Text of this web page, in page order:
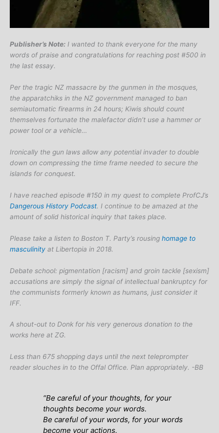
Publisher’s Note: I wanted to thank everyone for the many
words of praise and congratulations for reaching post #500 in
the last essay.
Per the tragic NZ massacre by the gunmen in the mosques,
the apparatchiks in the NZ government managed to ban
semiautomatic firearms in 24 hours; Kiwis should count
themselves fortunate the malefactor didn’t use a hammer or
power tool or a vehicle…
Ironically the gun laws allow any potential invader to double
down on compressing the time frame needed to secure the
islands for conquest.
I have reached episode #150 in my quest to complete ProfCJ’s
Dangerous History Podcast. I continue to be amazed at the
amount of solid historical inquiry that takes place.
Please take a listen to Boston T. Party’s rousing homage to
masculinity at Libertopia in 2018.
Debate school: pigmentation [racism] and groin tackle [sexism]
accusations are simply the signal of intellectual bankruptcy for
the communists formerly known as humans, just consider it
IFF.
A shout-out to Donk for his very generous donation to the
works here at ZG.
Less than 675 shopping days until the next teleprompter
reader slouches in to the Offal Office. Plan appropriately. -BB
“Be careful of your thoughts, for your
thoughts become your words.
Be careful of your words, for your words
become your actions.